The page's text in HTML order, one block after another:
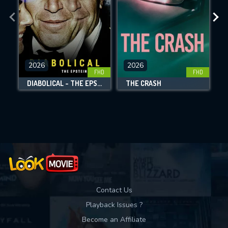
the site.
CHECK FEATURES
DOWNLOAD
Movies daily download Limit:
FHD
2026
DIABOLICAL - THE EPSTEIN FILES
FHD
2026
THE CRASH
Contact Us
Playback Issues ?
Become an Affiliate